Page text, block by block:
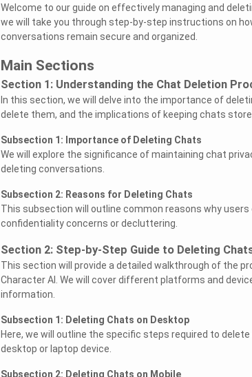
Welcome to our guide on effectively managing and
we will take you through step-by-step instructions on
conversations remain secure and organized.
Main Sections
Section 1: Understanding the Chat Deletion
In this section, we will delve into the importance of
delete them, and the implications of keeping chats
Subsection 1: Importance of Deleting Chats
We will explore the significance of maintaining chat
deleting conversations.
Subsection 2: Reasons for Deleting Chats
This subsection will outline common reasons why
confidentiality concerns or decluttering.
Section 2: Step-by-Step Guide to Deleting
This section will provide a detailed walkthrough of the
Character AI. We will cover different platforms and
information.
Subsection 1: Deleting Chats on Desktop
Here, we will outline the specific steps required to
desktop or laptop device.
Subsection 2: Deleting Chats on Mobile